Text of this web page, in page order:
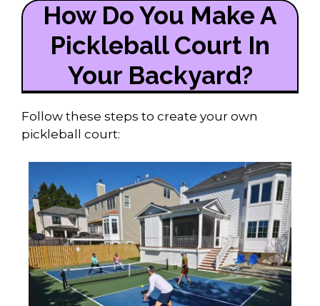
How Do You Make A
Pickleball Court In
Your Backyard?
Follow these steps to create your own
pickleball court: